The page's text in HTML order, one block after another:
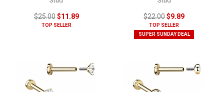
$25.00$11.89
TOP SELLER
$22.00$9.89
TOP SELLER
SUPER SUNDAY DEAL